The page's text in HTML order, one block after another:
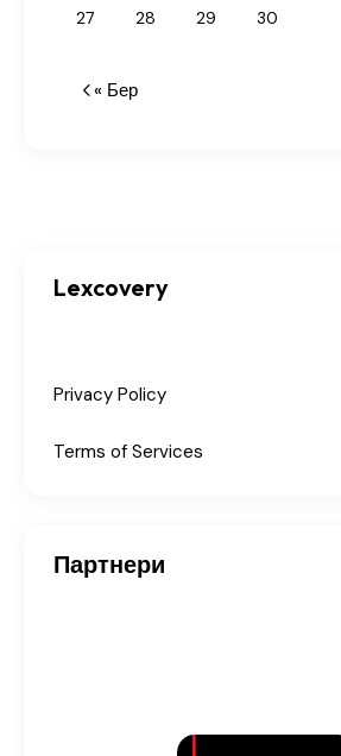
27
28 29 30
« Бер
Lexcovery
Privacy Policy
Terms of Services
Партнери